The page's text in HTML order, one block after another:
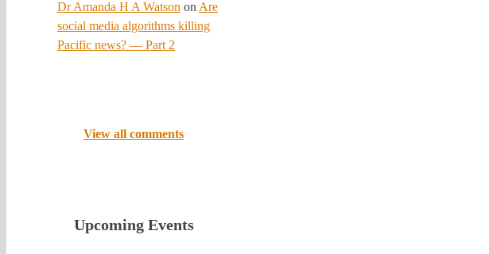
Dr Amanda H A Watson on Are
social media algorithms killing
Pacific news? — Part 2
View all comments
Upcoming Events